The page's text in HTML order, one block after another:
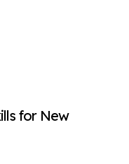
for New